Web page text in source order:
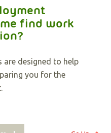
find work
are designed to help
you for the